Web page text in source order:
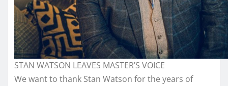
STAN WATSON LEAVES MASTER’S VOICE
We want to thank Stan Watson for the years of